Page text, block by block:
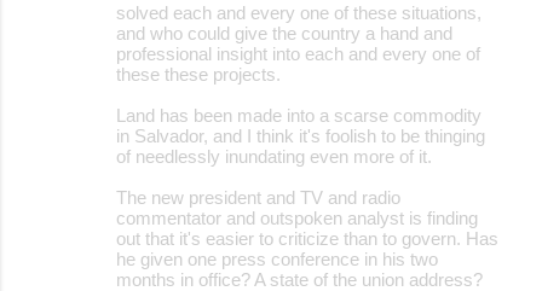
solved each and every one of these situations,
and who could give the country a hand and
professional insight into each and every one of
these these projects.
Land has been made into a scarse commodity
in Salvador, and I think it's foolish to be thinging
of needlessly inundating even more of it.
The new president and TV and radio
commentator and outspoken analyst is finding
out that it's easier to criticize than to govern. Has
he given one press conference in his two
months in office? A state of the union address?